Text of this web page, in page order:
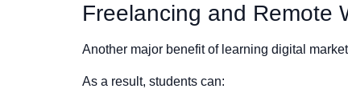
Freelancing and Remote
Another major benefit of learning digital
As a result, students can: